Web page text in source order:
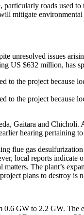
roads used to
mitigate
unresolved issues
US $632 million, has
to the project because
to the project because
Gaitara and Chicholi.
hearing pertaining
flue gas
local reports indicate
The plant’s
plans to destroy is
0.6 GW to 2.2 GW.